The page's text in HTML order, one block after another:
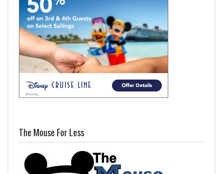
The Mouse For Less